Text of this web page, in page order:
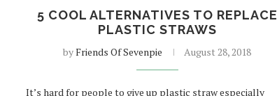
5 COOL ALTERNATIVES TO REPLACE
PLASTIC STRAWS
byFriends Of Sevenpie August 28, 2018
It’s hard for people to give up plastic straw especially